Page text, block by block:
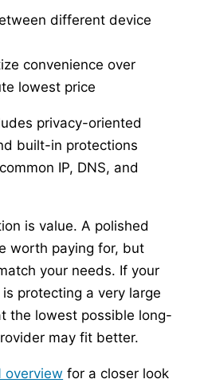
different device
convenience over
lowest price
privacy-oriented
built-in protections
IP, DNS, and
is value. A polished
worth paying for, but
your needs. If your
protecting a very large
the lowest possible long-
may fit better.
overview for a closer look